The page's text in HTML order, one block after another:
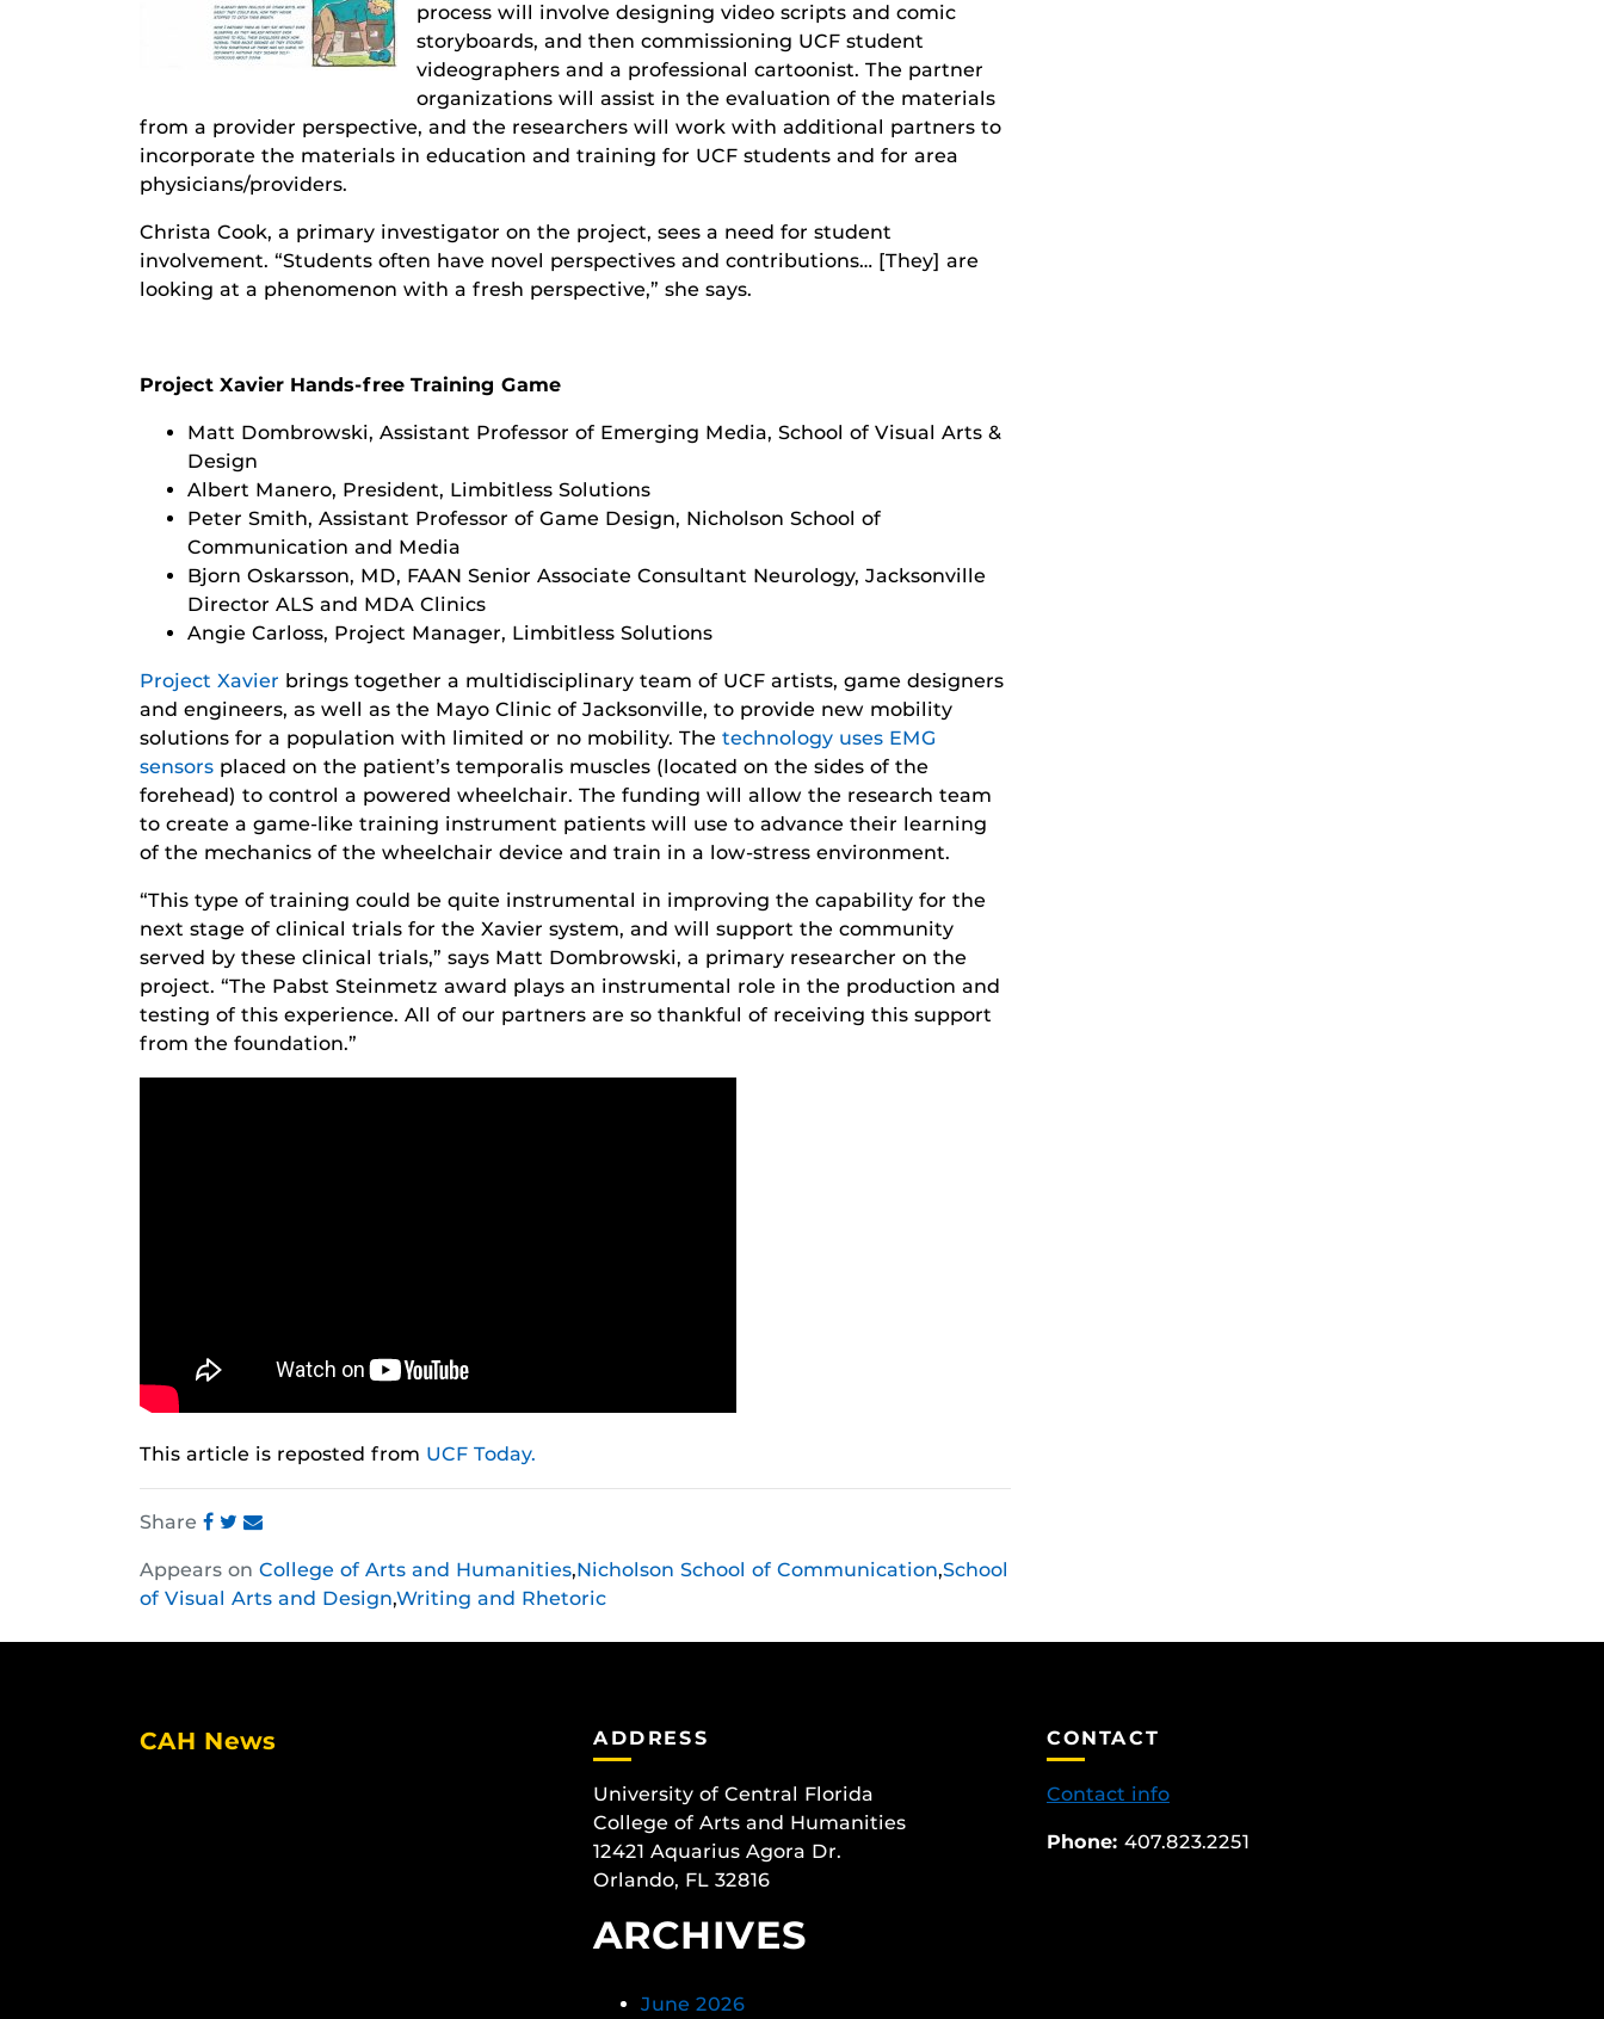
process will involve designing video scripts and comic
storyboards, and then commissioning UCF student
videographers and a professional cartoonist. The partner
organizations will assist in the evaluation of the materials
from a provider perspective, and the researchers will work with additional partners to
incorporate the materials in education and training for UCF students and for area
physicians/providers.
Christa Cook, a primary investigator on the project, sees a need for student
involvement. “Students often have novel perspectives and contributions… [They] are
looking at a phenomenon with a fresh perspective,” she says.
Project Xavier Hands-free Training Game
Matt Dombrowski, Assistant Professor of Emerging Media, School of Visual Arts &
Design
Albert Manero, President, Limbitless Solutions
Peter Smith, Assistant Professor of Game Design, Nicholson School of
Communication and Media
Bjorn Oskarsson, MD, FAAN Senior Associate Consultant Neurology, Jacksonville
Director ALS and MDA Clinics
Angie Carloss, Project Manager, Limbitless Solutions
Project Xavier brings together a multidisciplinary team of UCF artists, game designers
and engineers, as well as the Mayo Clinic of Jacksonville, to provide new mobility
solutions for a population with limited or no mobility. The technology uses EMG
sensors placed on the patient’s temporalis muscles (located on the sides of the
forehead) to control a powered wheelchair. The funding will allow the research team
to create a game-like training instrument patients will use to advance their learning
of the mechanics of the wheelchair device and train in a low-stress environment.
“This type of training could be quite instrumental in improving the capability for the
next stage of clinical trials for the Xavier system, and will support the community
served by these clinical trials,” says Matt Dombrowski, a primary researcher on the
project. “The Pabst Steinmetz award plays an instrumental role in the production and
testing of this experience. All of our partners are so thankful of receiving this support
from the foundation.”
This article is reposted from UCF Today.
Share
this
post
this
post
this
post
Appears on College of Arts and Humanities,Nicholson School of Communication,School
of Visual Arts and Design,Writing and Rhetoric
CAH News ADDRESS
University of Central Florida
College of Arts and Humanities
12421 Aquarius Agora Dr.
Orlando, FL 32816
ARCHIVES
June 2026
CONTACT
Contact info
Phone: 407.823.2251